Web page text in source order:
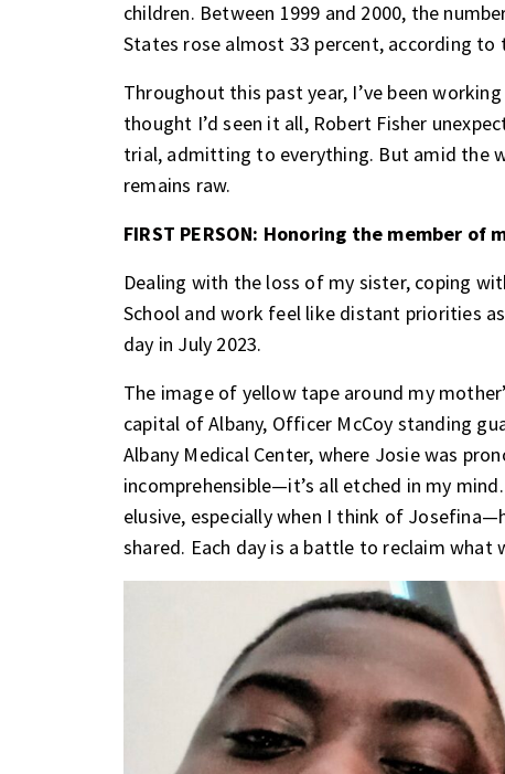
children. Between 1999 and 2000, the
States rose almost 33 percent, according to
Throughout this past year, I’ve been
thought I’d seen it all, Robert Fisher
trial, admitting to everything. But amid the
remains raw.
FIRST PERSON: Honoring the member
Dealing with the loss of my sister, coping
School and work feel like distant priorities
day in July 2023.
The image of yellow tape around my
capital of Albany, Officer McCoy standing
Albany Medical Center, where Josie was
incomprehensible—it’s all etched in my
elusive, especially when I think of
shared. Each day is a battle to reclaim what